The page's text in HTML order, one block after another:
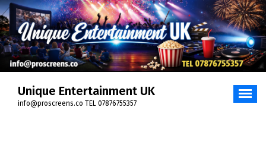
Unique Entertainment UK
info@proscreens.co TEL 07876755357